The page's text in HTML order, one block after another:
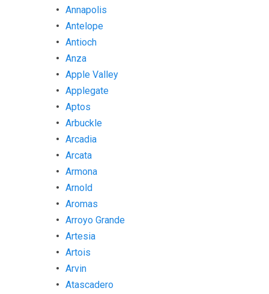
Annapolis
Antelope
Antioch
Anza
Apple Valley
Applegate
Aptos
Arbuckle
Arcadia
Arcata
Armona
Arnold
Aromas
Arroyo Grande
Artesia
Artois
Arvin
Atascadero